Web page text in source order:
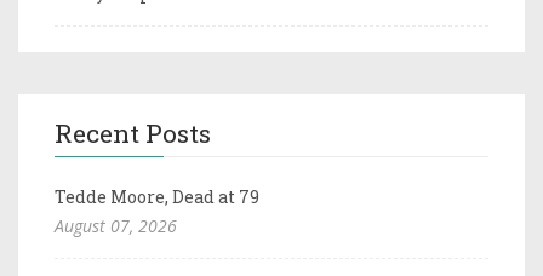
Recent Posts
Tedde Moore, Dead at 79
August 07, 2026